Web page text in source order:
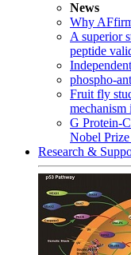
News
Why
A superior
peptide
phospho-
Fruit fly
mechanism
G Protein-
Nobel
Research &